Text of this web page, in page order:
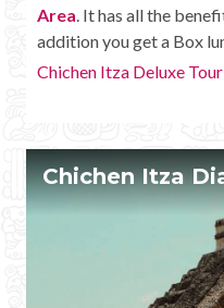
Area . It has all the
addition you get a Box
Chichen Itza Deluxe Tour
Chichen Itza